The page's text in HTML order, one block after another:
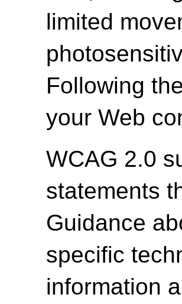
limited
Following
your Web
WCAG 2.0
statements
Guidance
specific
information